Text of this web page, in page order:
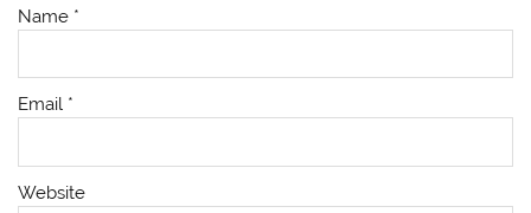
Name *
Email *
Website